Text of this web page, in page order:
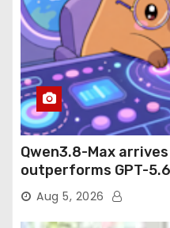
Qwen3.8-Max
outperforms GPT-
agentic computer use
Aug 5, 2026